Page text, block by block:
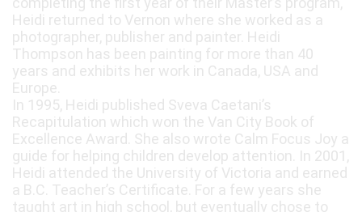
Heidi returned to Vernon where she worked as a
photographer, publisher and painter. Heidi
Thompson has been painting for more than 40
years and exhibits her work in Canada, USA and
Europe.
In 1995, Heidi published Sveva Caetani’s
Recapitulation which won the Van City Book of
Excellence Award. She also wrote Calm Focus Joy a
guide for helping children develop attention. In 2001,
Heidi attended the University of Victoria and earned
a B.C. Teacher’s Certificate. For a few years she
taught art in high school, but eventually chose to